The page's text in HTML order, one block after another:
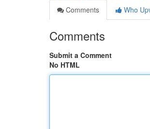
Comments
Who
Comments
Submit a Comment
No HTML